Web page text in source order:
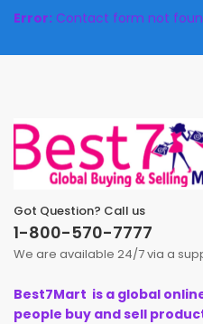
Error: Contact form not
Got Question? Call us
1-800-570-7777
We are available 24/7 via a
Best7Mart is a global
people buy and sell